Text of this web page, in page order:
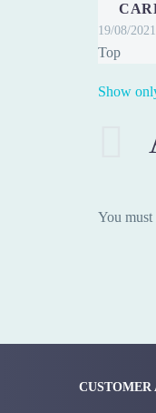
19/08/2021
Top
Show
You must
CUSTOMER